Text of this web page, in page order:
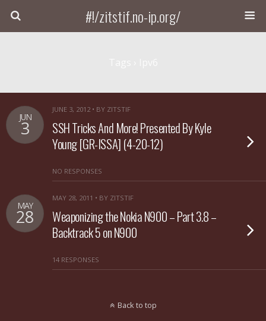
#!/zitstif.no-ip.org/
JUN
3
JUNE 3, 2012 • BY ZITSTIF
SSH Tricks And More! Presented By Kyle
Young [GR-ISSA] (4-20-12)
NO RESPONSES
MAY
28
MAY 28, 2011 • BY ZITSTIF
Weaponizing the Nokia N900 – Part 3.8 –
Backtrack 5 on N900
14 RESPONSES
Back to top